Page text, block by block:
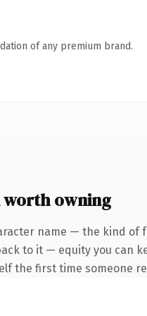
of any premium brand.
worth owning
name — the kind of
to it — equity you can
the first time someone